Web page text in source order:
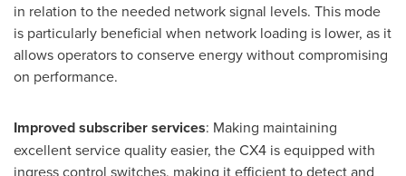
in relation to the needed network signal levels. This mode
is particularly beneficial when network loading is lower, as it
allows operators to conserve energy without compromising
on performance.
Improved subscriber services: Making maintaining
excellent service quality easier, the CX4 is equipped with
ingress control switches, making it efficient to detect and